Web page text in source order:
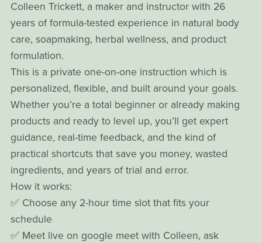
Colleen Trickett, a maker and instructor with 26
years of formula-tested experience in natural body
care, soapmaking, herbal wellness, and product
formulation.
This is a private one-on-one instruction which is
personalized, flexible, and built around your goals.
Whether you’re a total beginner or already making
products and ready to level up, you’ll get expert
guidance, real-time feedback, and the kind of
practical shortcuts that save you money, wasted
ingredients, and years of trial and error.
How it works:
✅ Choose any 2-hour time slot that fits your
schedule
✅ Meet live on google meet with Colleen, ask